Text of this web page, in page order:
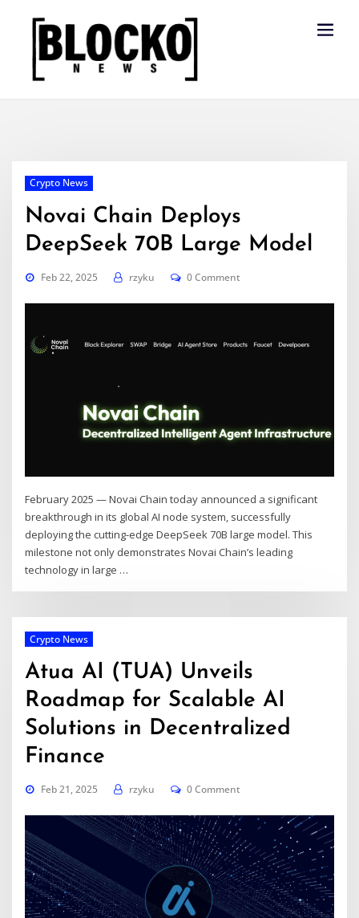
content
Crypto News
Novai Chain Deploys
DeepSeek 70B Large Model
Feb 22, 2025 rzyku 0 Comment
February 2025 — Novai Chain today announced a significant
breakthrough in its global AI node system, successfully
deploying the cutting-edge DeepSeek 70B large model. This
milestone not only demonstrates Novai Chain’s leading
technology in large …
Crypto News
Atua AI (TUA) Unveils
Roadmap for Scalable AI
Solutions in Decentralized
Finance
Feb 21, 2025 rzyku 0 Comment